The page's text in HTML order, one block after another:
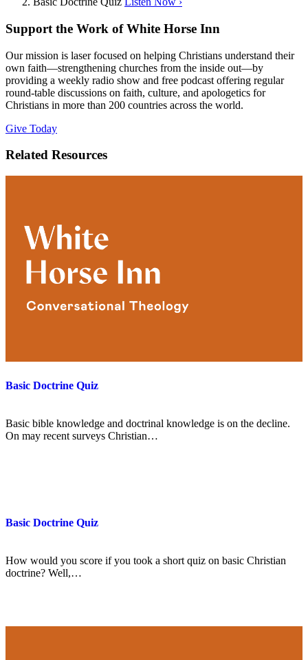
Support the Work of White Horse Inn
Our mission is laser focused on helping Christians understand their
own faith—strengthening churches from the inside out—by
providing a weekly radio show and free podcast offering regular
round-table discussions on faith, culture, and apologetics for
Christians in more than 200 countries across the world.
Give Today
Related Resources
Basic Doctrine Quiz
Basic bible knowledge and doctrinal knowledge is on the decline.
On may recent surveys Christian…
Basic Doctrine Quiz
How would you score if you took a short quiz on basic Christian
doctrine? Well,…